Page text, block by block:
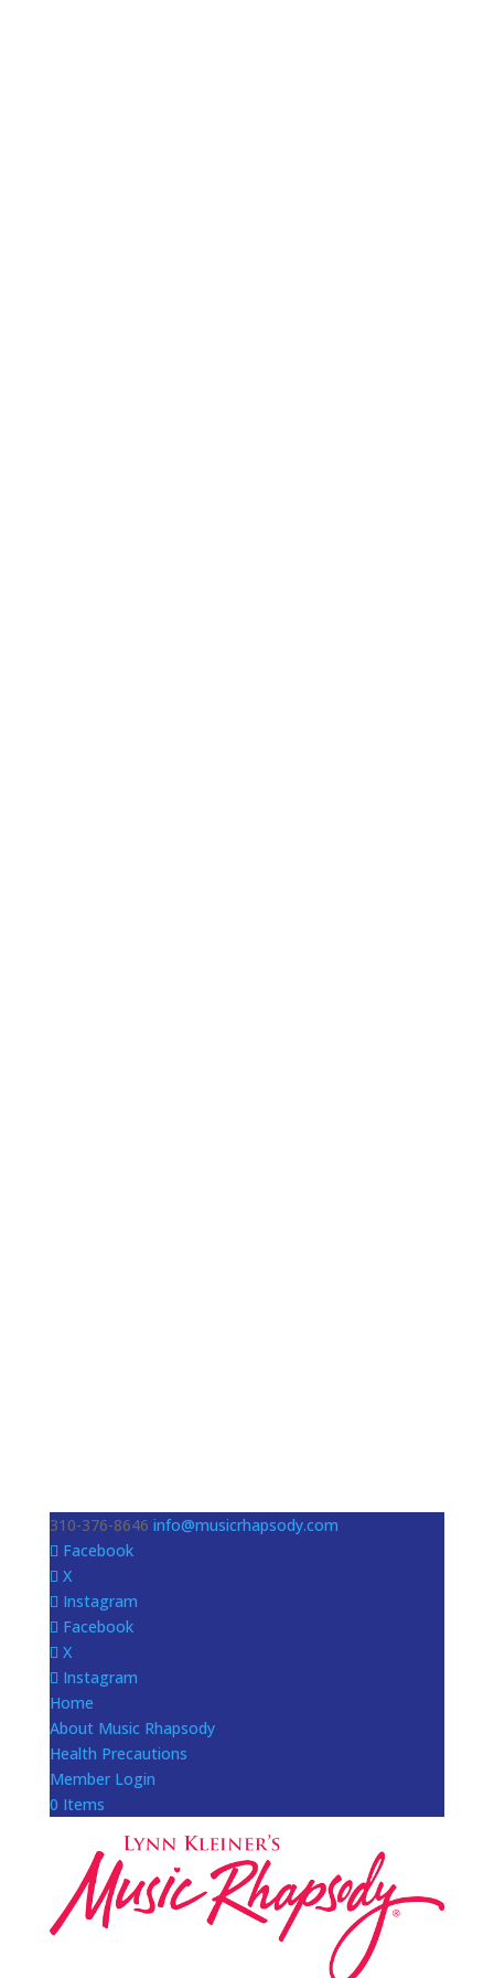
310-376-8646 info@musicrhapsody.com
Facebook
X
Instagram
Facebook
X
Instagram
Home
About Music Rhapsody
Health Precautions
Member Login
0 Items